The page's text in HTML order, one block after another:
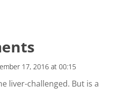
17, 2016 at 00:15
liver-challenged. But is a